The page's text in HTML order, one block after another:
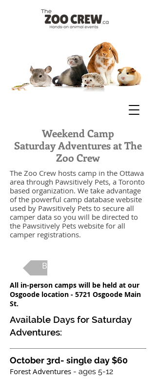
Weekend Camp
Saturday Adventures at The
Zoo Crew
The Zoo Crew hosts camp in the Ottawa
area through Pawsitively Pets, a Toronto
based organization. We take advantage
of the powerful camp database website
used by Pawsitively Pets to secure all
camper data so you will be directed to
the Pawsitively Pets website for all
camper registrations.
Back to Camp Main
All in-person camps will be held at our
Osgoode location - 5721 Osgoode Main
St.
Available Days for Saturday
Adventures:
October 3rd- single day $60
Forest Adventures - ages 5-12